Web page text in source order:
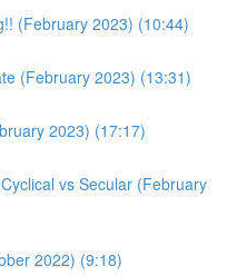
(February 2023) (10:44)
(February 2023) (13:31)
2023) (17:17)
vs Secular (February
2022) (9:18)